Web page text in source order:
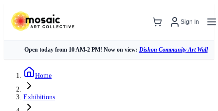
Sign In
Open today from 10 AM-2 PM! Now on view: Dishon Community Art Wall
Home
Exhibitions